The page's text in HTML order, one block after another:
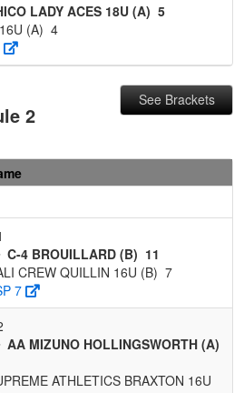
LADY ACES 18U (A) 5
(A) 4
2
See Brackets
C-4 BROUILLARD (B) 11
CREW QUILLIN 16U (B) 7
7
AA MIZUNO HOLLINGSWORTH (A)
ATHLETICS BRAXTON 16U